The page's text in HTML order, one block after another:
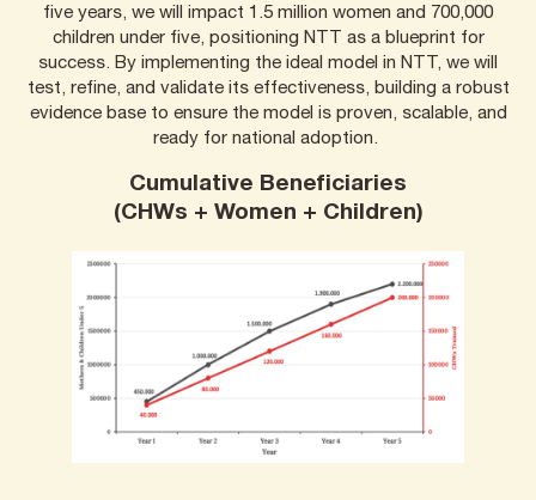
five years, we will impact 1.5 million women and 700,000
children under five, positioning NTT as a blueprint for
success. By implementing the ideal model in NTT, we will
test, refine, and validate its effectiveness, building a robust
evidence base to ensure the model is proven, scalable, and
ready for national adoption.
Cumulative Beneficiaries
(CHWs + Women + Children)